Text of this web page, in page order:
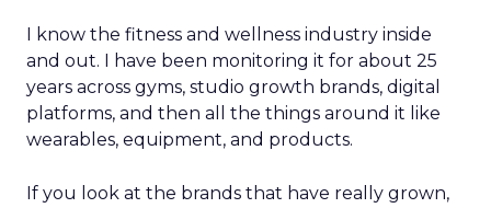
I know the fitness and wellness industry inside
and out. I have been monitoring it for about 25
years across gyms, studio growth brands, digital
platforms, and then all the things around it like
wearables, equipment, and products.
If you look at the brands that have really grown,